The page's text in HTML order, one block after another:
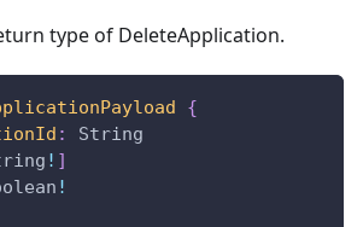
type of DeleteApplication.
{
:
String
! ]
!